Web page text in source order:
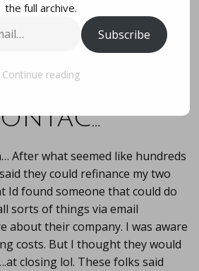
like
of b.s.
After what seemed like hundreds
they could refinance my two
Id found someone that could do
sorts of things via email
about their company. I was aware
costs. But I thought they would
closing lol. These folks said
the full archive.
Subscribe
Continue reading